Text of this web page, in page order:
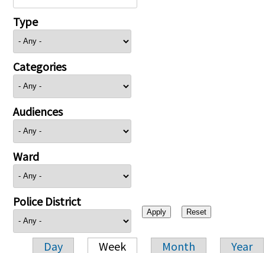
Type
Categories
Audiences
Ward
Police District
Day Week Month Year